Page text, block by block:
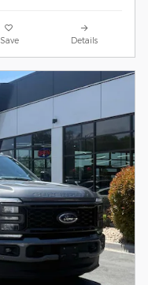
Save Details